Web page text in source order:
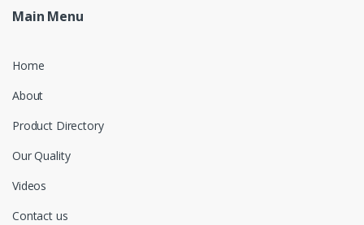
Main Menu
Home
About
Product Directory
Our Quality
Videos
Contact us